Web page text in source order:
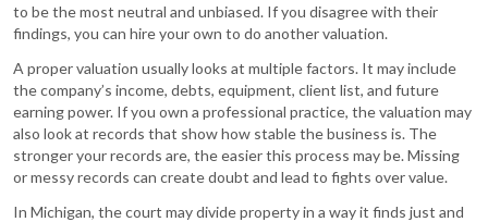
to be the most neutral and unbiased. If you disagree with their
findings, you can hire your own to do another valuation.
A proper valuation usually looks at multiple factors. It may include
the company’s income, debts, equipment, client list, and future
earning power. If you own a professional practice, the valuation may
also look at records that show how stable the business is. The
stronger your records are, the easier this process may be. Missing
or messy records can create doubt and lead to fights over value.
In Michigan, the court may divide property in a way it finds just and